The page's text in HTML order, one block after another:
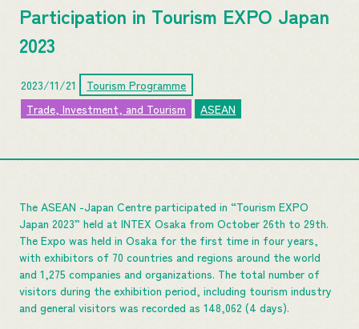
Participation in Tourism EXPO Japan
2023
2023/11/21
Tourism Programme
Trade, Investment, and Tourism
ASEAN
The ASEAN -Japan Centre participated in “Tourism EXPO
Japan 2023” held at INTEX Osaka from October 26th to 29th.
The Expo was held in Osaka for the first time in four years,
with exhibitors of 70 countries and regions around the world
and 1,275 companies and organizations. The total number of
visitors during the exhibition period, including tourism industry
and general visitors was recorded as 148,062 (4 days).